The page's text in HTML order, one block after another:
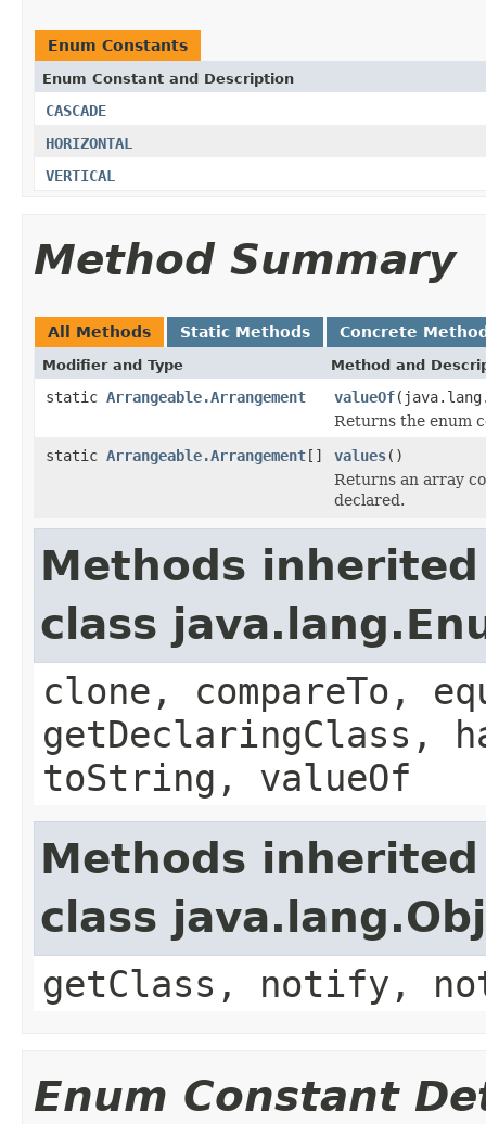
Enum Constants
Enum Constant and Description
CASCADE
HORIZONTAL
VERTICAL
Method Summary
All Methods Static Methods Concrete
Modifier and Type Method and
static Arrangeable.Arrangement valueOf
Returns the enum
static Arrangeable.Arrangement[] values()
Returns an array
declared.
Methods
class
clone, compareTo,
getDeclaringClass,
toString, valueOf
Methods
class
getClass, notify,
Enum Constant